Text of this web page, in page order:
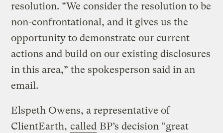
resolution. “We consider the resolution to be
non-confrontational, and it gives us the
opportunity to demonstrate our current
actions and build on our existing disclosures
in this area,” the spokesperson said in an
email.
Elspeth Owens, a representative of
ClientEarth, called BP’s decision “great